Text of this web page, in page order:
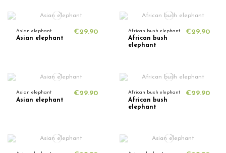
Asian elephant
Asian elephant
€29.90 African bush elephant
African bush
elephant
€29.90
Asian elephant
Asian elephant
€29.90 African bush elephant
African bush
elephant
€29.90